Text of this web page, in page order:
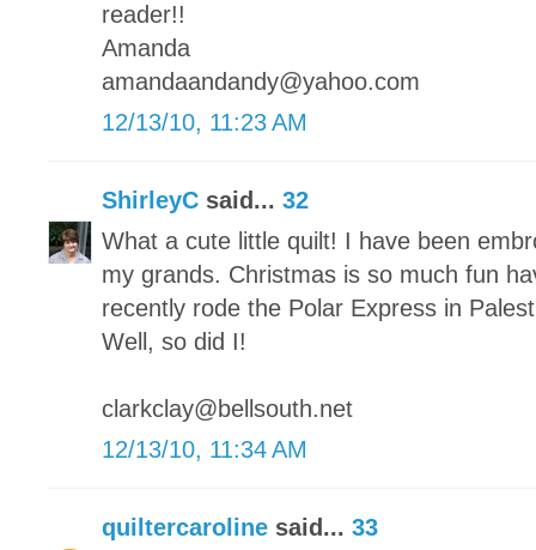
reader!!
Amanda
amandaandandy@yahoo.com
12/13/10, 11:23 AM
ShirleyC said... 32
What a cute little quilt! I have been
my grands. Christmas is so much fun
recently rode the Polar Express in
Well, so did I!
clarkclay@bellsouth.net
12/13/10, 11:34 AM
quiltercaroline said... 33